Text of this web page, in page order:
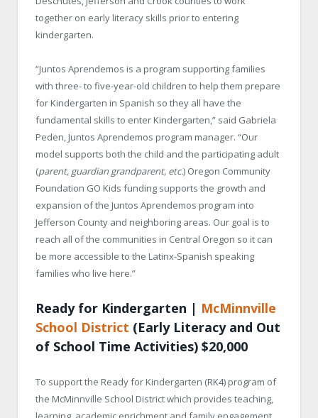
together on early literacy skills prior to entering
kindergarten.
“Juntos Aprendemos is a program supporting families
with three- to five-year-old children to help them prepare
for Kindergarten in Spanish so they all have the
fundamental skills to enter Kindergarten,” said Gabriela
Peden, Juntos Aprendemos program manager. “Our
model supports both the child and the participating adult
(parent, guardian grandparent, etc.) Oregon Community
Foundation GO Kids funding supports the growth and
expansion of the Juntos Aprendemos program into
Jefferson County and neighboring areas. Our goal is to
reach all of the communities in Central Oregon so it can
be more accessible to the Latinx-Spanish speaking
families who live here.”
Ready for Kindergarten | McMinnville
School District (Early Literacy and Out
of School Time Activities) $20,000
To support the Ready for Kindergarten (RK4) program of
the McMinnville School District which provides teaching,